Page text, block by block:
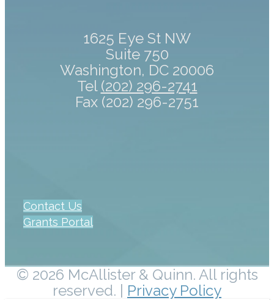
1625 Eye St NW
Suite 750
Washington, DC 20006
Tel (202) 296-2741
Fax (202) 296-2751
Contact Us
Grants Portal
© 2026 McAllister & Quinn. All rights
reserved. | Privacy Policy